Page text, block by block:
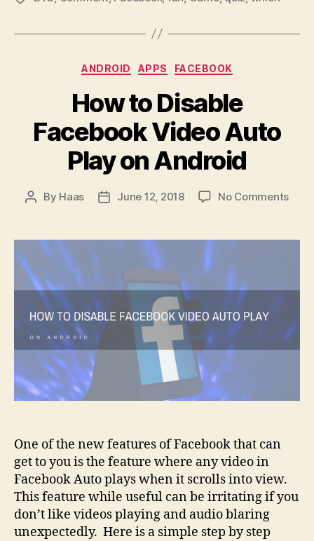
Categories
ANDROID APPS FACEBOOK
How to Disable
Facebook Video Auto
Play on Android
Post
By Haas
PostJune 12, 2018 No Commentson
Auto
One of the new features of Facebook that can
get to you is the feature where any video in
Facebook Auto plays when it scrolls into view.
This feature while useful can be irritating if you
don’t like videos playing and audio blaring
unexpectedly. Here is a simple step by step